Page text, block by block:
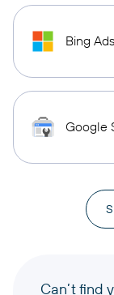
Bing Ads
Google
Can’t find